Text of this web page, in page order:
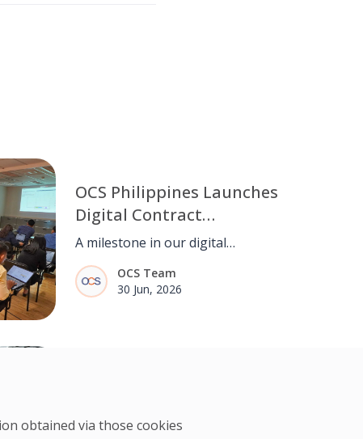
obtained via those cookies
OCS Philippines Launches
Digital Contract
Management System
(CCMS)
A milestone in our digital
transformation. OCS Philippines
goes live with CCMS, streamlining
contract management from end to
OCS Team
30 Jun, 2026
Engineering
Denise Sosa applies data-driven